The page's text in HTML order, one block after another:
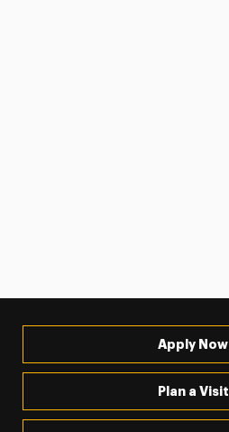
Apply Now
Plan a Visit